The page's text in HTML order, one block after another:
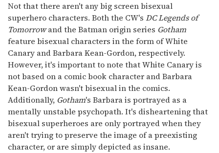
Not that there aren't any big screen bisexual
superhero characters. Both the CW's DC Legends of
Tomorrowand the Batman origin series Gotham
feature bisexual characters in the form of White
Canary and Barbara Kean-Gordon, respectively.
However, it's important to note that White Canary is
not based on a comic book character and Barbara
Kean-Gordon wasn't bisexual in the comics.
Additionally, Gotham's Barbara is portrayed as a
mentally unstable psychopath. It's disheartening that
bisexual superheroes are only portrayed when they
aren't trying to preserve the image of a preexisting
character, or are simply depicted as insane.